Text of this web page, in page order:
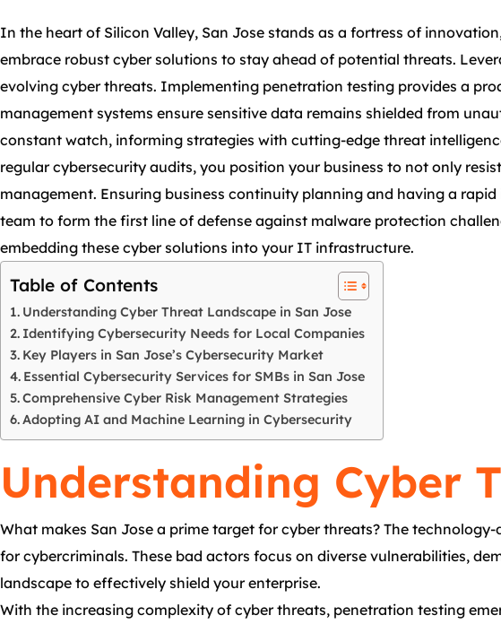
In the heart of Silicon Valley, San Jose stands as a fortress of
embrace robust cyber solutions to stay ahead of potential threats.
evolving cyber threats. Implementing penetration testing provides a
management systems ensure sensitive data remains shielded from
constant watch, informing strategies with cutting-edge threat
regular cybersecurity audits, you position your business to not only
management. Ensuring business continuity planning and having a
team to form the first line of defense against malware protection
embedding these cyber solutions into your IT infrastructure.
Table of Contents
Understanding Cyber Threat Landscape in San Jose
Identifying Cybersecurity Needs for Local Companies
Key Players in San Jose’s Cybersecurity Market
Essential Cybersecurity Services for SMBs in San Jose
Comprehensive Cyber Risk Management Strategies
Adopting AI and Machine Learning in Cybersecurity
Understanding Cyber
What makes San Jose a prime target for cyber threats? The
for cybercriminals. These bad actors focus on diverse vulnerabilities,
landscape to effectively shield your enterprise.
With the increasing complexity of cyber threats, penetration testing